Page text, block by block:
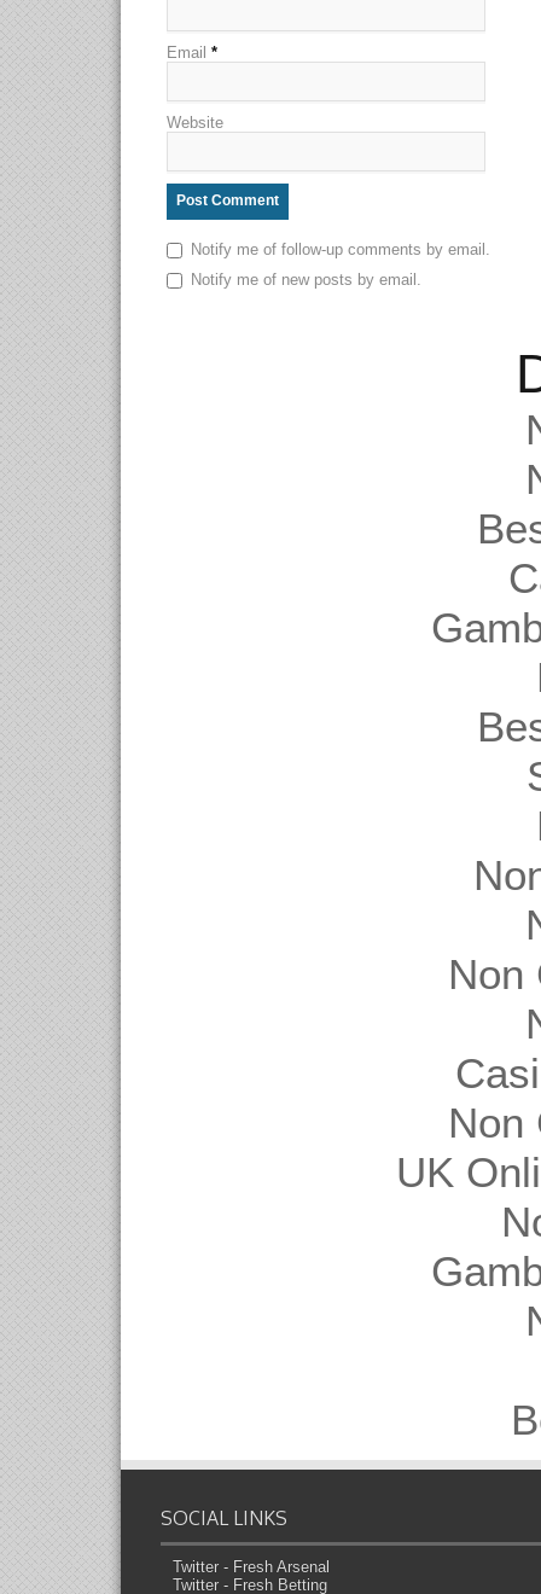
Email *
Website
Notify me of follow-up comments by email.
Notify me of new posts by email.
Non
Non
UK
SOCIAL LINKS
Twitter - Fresh Arsenal
Twitter - Fresh Betting